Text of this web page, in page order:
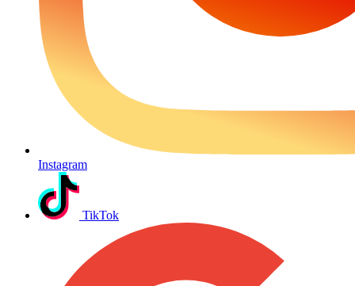
Instagram
TikTok